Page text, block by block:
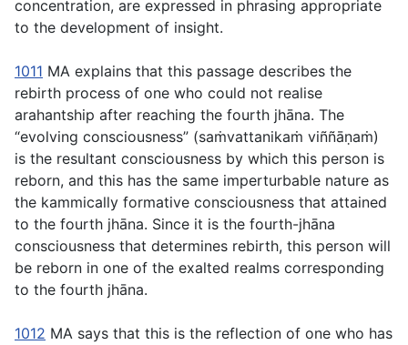
concentration, are expressed in phrasing appropriate
to the development of insight.
1011 MA explains that this passage describes the
rebirth process of one who could not realise
arahantship after reaching the fourth jhāna. The
“evolving consciousness” (saṁvattanikaṁ viññāṇaṁ)
is the resultant consciousness by which this person is
reborn, and this has the same imperturbable nature as
the kammically formative consciousness that attained
to the fourth jhāna. Since it is the fourth-jhāna
consciousness that determines rebirth, this person will
be reborn in one of the exalted realms corresponding
to the fourth jhāna.
1012 MA says that this is the reflection of one who has